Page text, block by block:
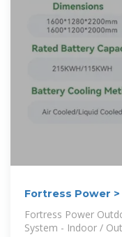
Fortress Power
Fortress Power
System - Indoor /